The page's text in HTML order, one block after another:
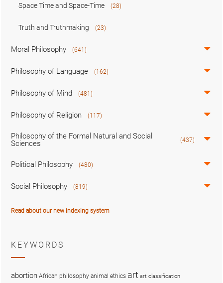
Space Time and Space-Time (28)
Truth and Truthmaking (23)
Moral Philosophy (641)
Philosophy of Language (162)
Philosophy of Mind (481)
Philosophy of Religion (117)
Philosophy of the Formal Natural and Social
Sciences
(437)
Political Philosophy (480)
Social Philosophy (819)
Read about our new indexing system
KEYWORDS
abortion African philosophy animal ethics art art classification